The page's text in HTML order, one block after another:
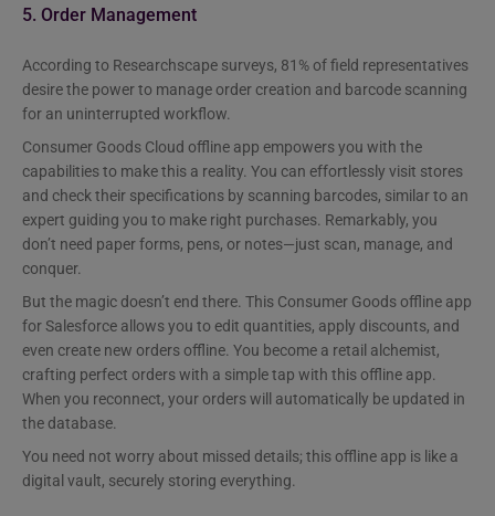
5. Order Management
According to Researchscape surveys, 81% of field representatives
desire the power to manage order creation and barcode scanning
for an uninterrupted workflow.
Consumer Goods Cloud offline app empowers you with the
capabilities to make this a reality. You can effortlessly visit stores
and check their specifications by scanning barcodes, similar to an
expert guiding you to make right purchases. Remarkably, you
don’t need paper forms, pens, or notes—just scan, manage, and
conquer.
But the magic doesn’t end there. This Consumer Goods offline app
for Salesforce allows you to edit quantities, apply discounts, and
even create new orders offline. You become a retail alchemist,
crafting perfect orders with a simple tap with this offline app.
When you reconnect, your orders will automatically be updated in
the database.
You need not worry about missed details; this offline app is like a
digital vault, securely storing everything.